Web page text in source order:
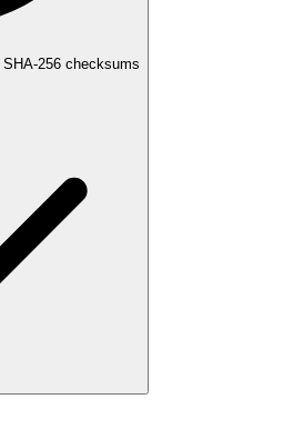
SHA-256 checksums